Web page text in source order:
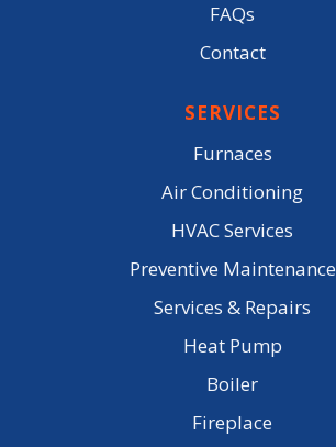
FAQs
Contact
SERVICES
Furnaces
Air Conditioning
HVAC Services
Preventive Maintenance
Services & Repairs
Heat Pump
Boiler
Fireplace